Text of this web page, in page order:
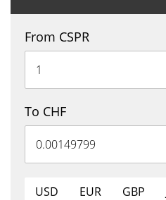
From CSPR
To CHF
USD EUR GBP